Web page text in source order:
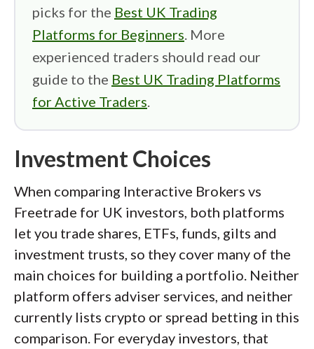
picks for the Best UK Trading
Platforms for Beginners. More
experienced traders should read our
guide to the Best UK Trading Platforms
for Active Traders.
Investment Choices
When comparing Interactive Brokers vs
Freetrade for UK investors, both platforms
let you trade shares, ETFs, funds, gilts and
investment trusts, so they cover many of the
main choices for building a portfolio. Neither
platform offers adviser services, and neither
currently lists crypto or spread betting in this
comparison. For everyday investors, that